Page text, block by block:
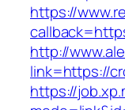
https://
http://
link=https://
https://